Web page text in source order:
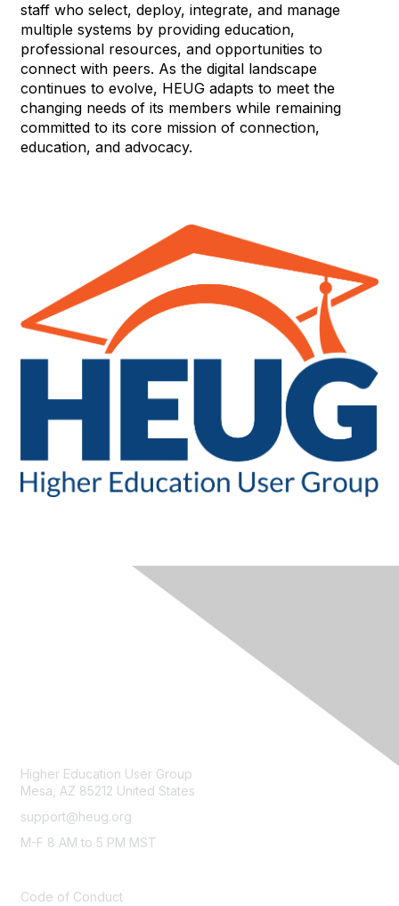
staff who select, deploy, integrate, and manage
multiple systems by providing education,
professional resources, and opportunities to
connect with peers. As the digital landscape
continues to evolve, HEUG adapts to meet the
changing needs of its members while remaining
committed to its core mission of connection,
education, and advocacy.
Higher Education User Group
Mesa, AZ 85212 United States
support@heug.org
M-F 8 AM to 5 PM MST
Code of Conduct